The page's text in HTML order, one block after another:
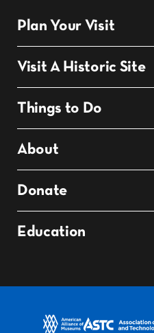
Plan Your Visit
Visit A Historic Site
Things to Do
About
Donate
Education